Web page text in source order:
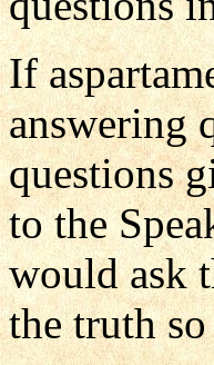
If
answering
questions
to the
would ask
the truth